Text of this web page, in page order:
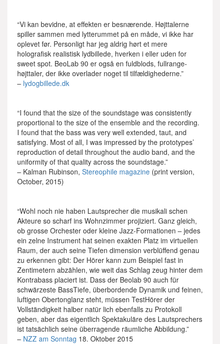
“Vi kan bevidne, at effekten er besnærende. Højttalerne
spiller sammen med lytterummet på en måde, vi ikke har
oplevet før. Personligt har jeg aldrig hørt et mere
holografisk realistisk lydbillede, hverken i eller uden for
sweet spot. BeoLab 90 er også en fuldblods, fullrange-
højttaler, der ikke overlader noget til tilfældighederne.”
– lydogbillede.dk
“I found that the size of the soundstage was consistently
proportional to the size of the ensemble and the recording.
I found that the bass was very well extended, taut, and
satisfying. Most of all, I was impressed by the prototypes’
reproduction of detail throughout the audio band, and the
uniformity of that quality across the soundstage.”
– Kalman Rubinson, Stereophile magazine (print version,
October, 2015)
“Wohl noch nie haben Lautsprecher die musikali­ schen
Akteure so scharf ins Wohnzimmer projiziert. Ganz gleich,
ob grosse Orchester oder kleine Jazz­-Formationen – jedes
ein­ zelne Instrument hat seinen exakten Platz im virtuellen
Raum, der auch seine Tiefen­ dimension verblüffend genau
zu erkennen gibt: Der Hörer kann zum Beispiel fast in
Zentimetern abzählen, wie weit das Schlag­ zeug hinter dem
Kontrabass placiert ist. Dass der Beolab 90 auch für
schwärzeste Bass­Tiefe, überbordende Dynamik und feinen,
luftigen Obertonglanz steht, müssen Test­Hörer der
Vollständigkeit halber natür­ lich ebenfalls zu Protokoll
geben, aber das eigentlich Spektakuläre des Lautsprechers
ist tatsächlich seine überragende räumliche Abbildung.”
– NZZ am Sonntag 18. Oktober 2015